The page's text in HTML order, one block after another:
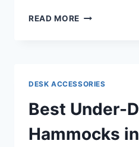
READ MORE BEST
2026:
WHAT
INDEPENDENT
REVIEWERS
DESK ACCESSORIES
Best Under-
Hammocks